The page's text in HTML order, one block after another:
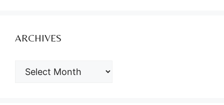
ARCHIVES
ARCHIVES